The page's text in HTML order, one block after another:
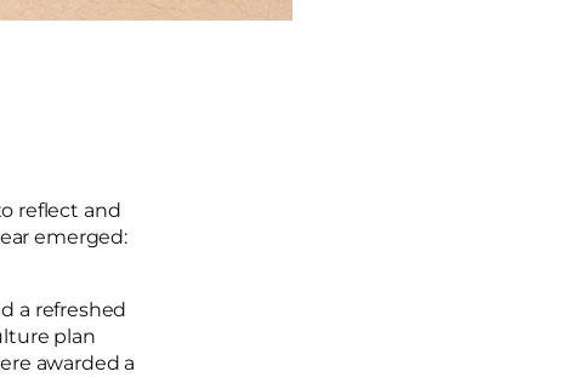
reflect and
emerged:
a refreshed
plan
awarded a